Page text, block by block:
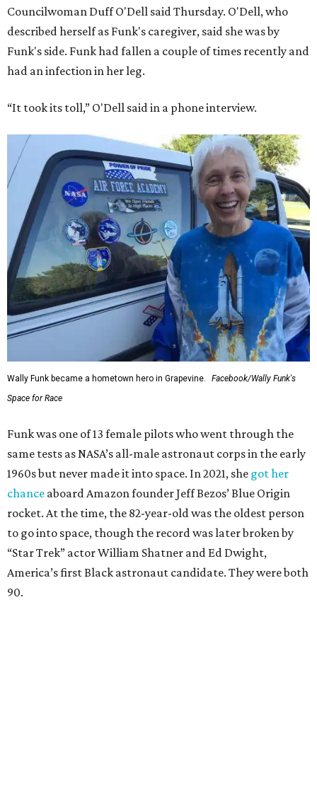
Councilwoman Duff O'Dell said Thursday. O'Dell, who
described herself as Funk's caregiver, said she was by
Funk's side. Funk had fallen a couple of times recently and
had an infection in her leg.
“It took its toll,” O'Dell said in a phone interview.
Wally Funk became a hometown hero in Grapevine.
Facebook/Wally Funk's
Space for Race
Funk was one of 13 female pilots who went through the
same tests as NASA’s all-male astronaut corps in the early
1960s but never made it into space. In 2021, she got her
chance aboard Amazon founder Jeff Bezos’ Blue Origin
rocket. At the time, the 82-year-old was the oldest person
to go into space, though the record was later broken by
“Star Trek” actor William Shatner and Ed Dwight,
America’s first Black astronaut candidate. They were both
90.